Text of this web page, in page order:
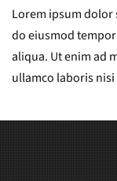
Lorem ipsum dolor
do eiusmod
aliqua. Ut enim ad
ullamco laboris